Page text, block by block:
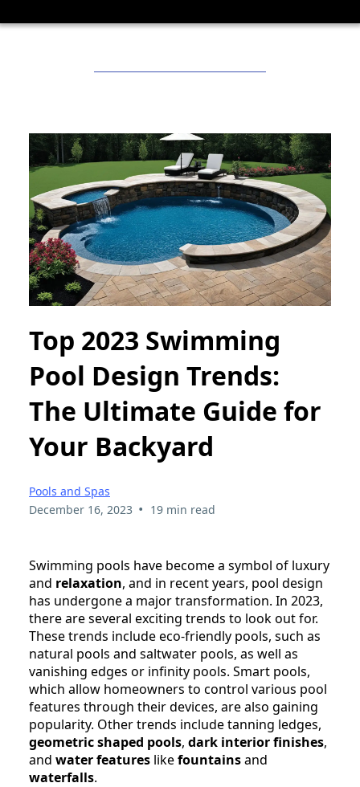
Top 2023 Swimming
Pool Design Trends:
The Ultimate Guide for
Your Backyard
Pools and Spas
December 16, 2023 • 19 min read
Swimming pools have become a symbol of luxury
and relaxation, and in recent years, pool design
has undergone a major transformation. In 2023,
there are several exciting trends to look out for.
These trends include eco-friendly pools, such as
natural pools and saltwater pools, as well as
vanishing edges or infinity pools. Smart pools,
which allow homeowners to control various pool
features through their devices, are also gaining
popularity. Other trends include tanning ledges,
geometric shaped pools, dark interior finishes,
and water features likefountainsand
waterfalls.